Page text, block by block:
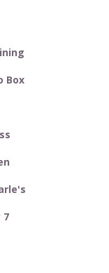
Box
7